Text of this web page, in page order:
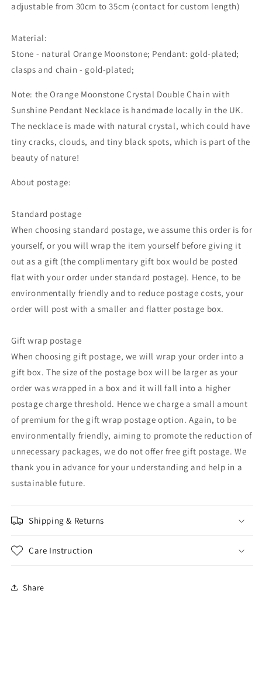
adjustable from 30cm to 35cm (contact for custom length)
Material:
Stone - natural Orange Moonstone; Pendant: gold-plated;
clasps and chain - gold-plated;
Note: the Orange Moonstone Crystal Double Chain with
Sunshine Pendant Necklace is handmade locally in the UK.
The necklace is made with natural crystal, which could have
tiny cracks, clouds, and tiny black spots, which is part of the
beauty of nature!
About postage:
Standard postage
When choosing standard postage, we assume this order is for
yourself, or you will wrap the item yourself before giving it
out as a gift (the complimentary gift box would be posted
flat with your order under standard postage). Hence, to be
environmentally friendly and to reduce postage costs, your
order will post with a smaller and flatter postage box.
Gift wrap postage
When choosing gift postage, we will wrap your order into a
gift box. The size of the postage box will be larger as your
order was wrapped in a box and it will fall into a higher
postage charge threshold. Hence we charge a small amount
of premium for the gift wrap postage option. Again, to be
environmentally friendly, aiming to promote the reduction of
unnecessary packages, we do not offer free gift postage. We
thank you in advance for your understanding and help in a
sustainable future.
Shipping & Returns
Care Instruction
Share